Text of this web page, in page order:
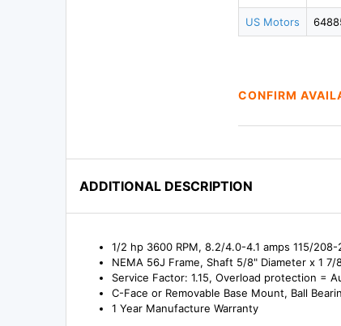
US Motors
CONFIRM
ADDITIONAL DESCRIPTION
1/2 hp 3600 RPM, 8.2/4.0-4.1 amps 115/
NEMA 56J Frame, Shaft 5/8" Diameter x 1
Service Factor: 1.15, Overload protection =
C-Face or Removable Base Mount, Ball
1 Year Manufacture Warranty